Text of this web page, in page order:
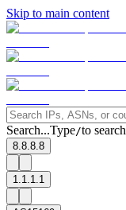
Skip to main content
Search...Type/to search
8.8.8.8
1.1.1.1